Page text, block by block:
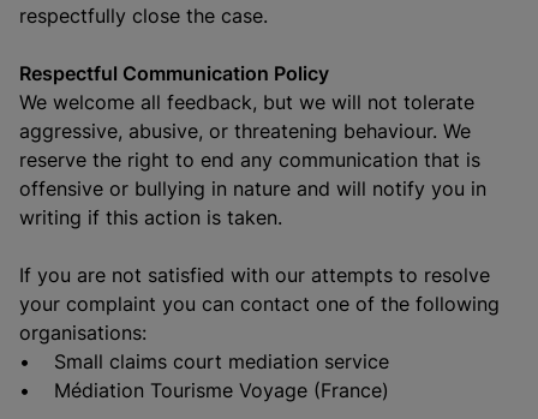
respectfully close the case.
Respectful Communication Policy
We welcome all feedback, but we will not tolerate
aggressive, abusive, or threatening behaviour. We
reserve the right to end any communication that is
offensive or bullying in nature and will notify you in
writing if this action is taken.
If you are not satisfied with our attempts to resolve
your complaint you can contact one of the following
organisations:
• Small claims court mediation service
• Médiation Tourisme Voyage (France)